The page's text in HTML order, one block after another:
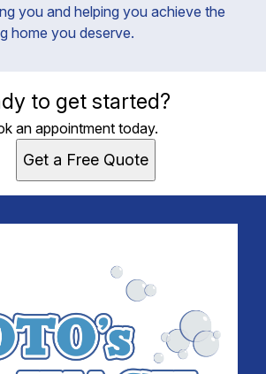
you and helping you achieve the
home you deserve.
to get started?
an appointment today.
Get a Free Quote